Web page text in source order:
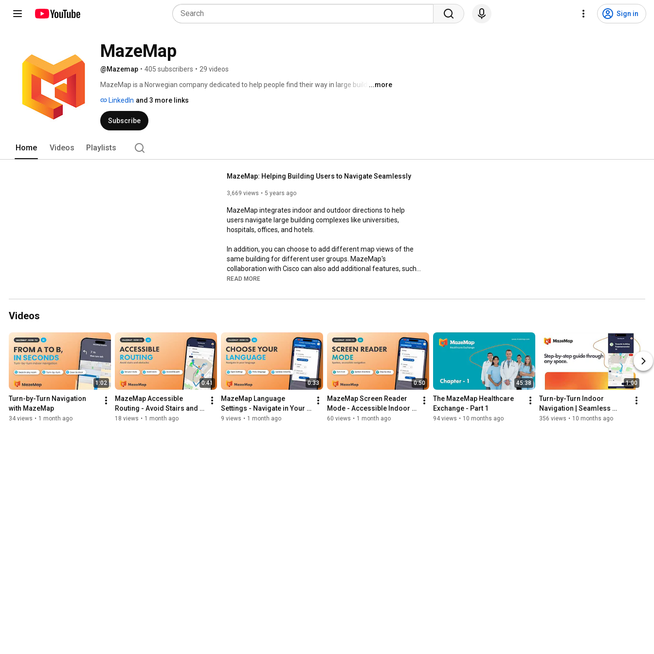
Sign in
MazeMap
@Mazemap • 405 subscribers • 29 videos
MazeMap is a Norwegian company dedicated to help people find their way in large building
airports, and more.
...more
LinkedIn and 3 more links
Subscribe
Home Videos Playlists
MazeMap: Helping Building Users to Navigate Seamlessly
3,669 views 5 years ago
MazeMap integrates indoor and outdoor directions to help
users navigate large building complexes like universities,
hospitals, offices, and hotels.
In addition, you can choose to add different map views of the
same building for different user groups. MazeMap's
collaboration with Cisco can also add additional features, such
as indoor positioning, space booking tools and asset tracking, to
READ MORE
Videos
1:02
Turn-by-Turn Navigation
with MazeMap
34 views • 1 month ago
0:41
MazeMap Accessible
Routing - Avoid Stairs and
Obstacles
18 views • 1 month ago
0:33
MazeMap Language
Settings - Navigate in Your
Language
9 views • 1 month ago
0:50
MazeMap Screen Reader
Mode - Accessible Indoor
Navigation
60 views • 1 month ago
45:38
The MazeMap Healthcare
Exchange - Part 1
94 views • 10 months ago
1:00
Turn-by-Turn Indoor
Navigation | Seamless
Wayfinding Across
356 views • 10 months ago